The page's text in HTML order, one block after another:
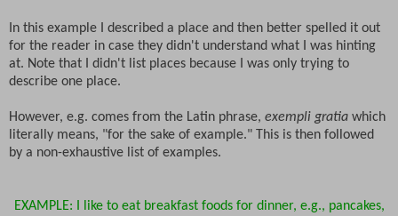
In this example I described a place and then better spelled it out
for the reader in case they didn't understand what I was hinting
at. Note that I didn't list places because I was only trying to
describe one place.
However, e.g. comes from the Latin phrase, exempli gratia which
literally means, "for the sake of example." This is then followed
by a non-exhaustive list of examples.
EXAMPLE: I like to eat breakfast foods for dinner, e.g., pancakes,